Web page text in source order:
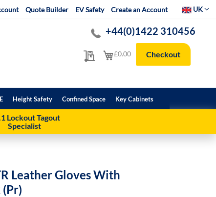
Quote Builder EV Safety Create an Account SelectUK
My Quote
+44(0)1422 310456
My Cart
£0.00 Checkout
Height Safety Confined Space Key Cabinets
Lockout Tagout
Specialist
Leather Gloves With